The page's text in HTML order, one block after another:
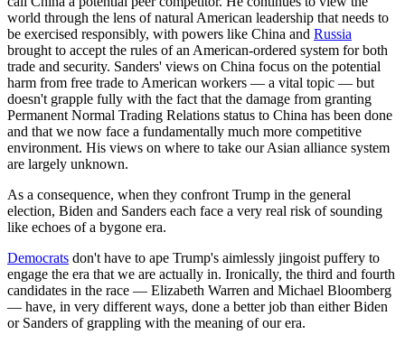
world through the lens of natural American leadership that needs to
be exercised responsibly, with powers like China and Russia
brought to accept the rules of an American-ordered system for both
trade and security. Sanders' views on China focus on the potential
harm from free trade to American workers — a vital topic — but
doesn't grapple fully with the fact that the damage from granting
Permanent Normal Trading Relations status to China has been done
and that we now face a fundamentally much more competitive
environment. His views on where to take our Asian alliance system
are largely unknown.
As a consequence, when they confront Trump in the general
election, Biden and Sanders each face a very real risk of sounding
like echoes of a bygone era.
Democrats don't have to ape Trump's aimlessly jingoist puffery to
engage the era that we are actually in. Ironically, the third and fourth
candidates in the race — Elizabeth Warren and Michael Bloomberg
— have, in very different ways, done a better job than either Biden
or Sanders of grappling with the meaning of our era.